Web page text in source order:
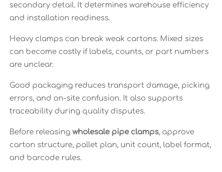
secondary detail. It determines warehouse efficiency
and installation readiness.
Heavy clamps can break weak cartons. Mixed sizes
can become costly if labels, counts, or part numbers
are unclear.
Good packaging reduces transport damage, picking
errors, and on-site confusion. It also supports
traceability during quality disputes.
Before releasing wholesale pipe clamps, approve
carton structure, pallet plan, unit count, label format,
and barcode rules.